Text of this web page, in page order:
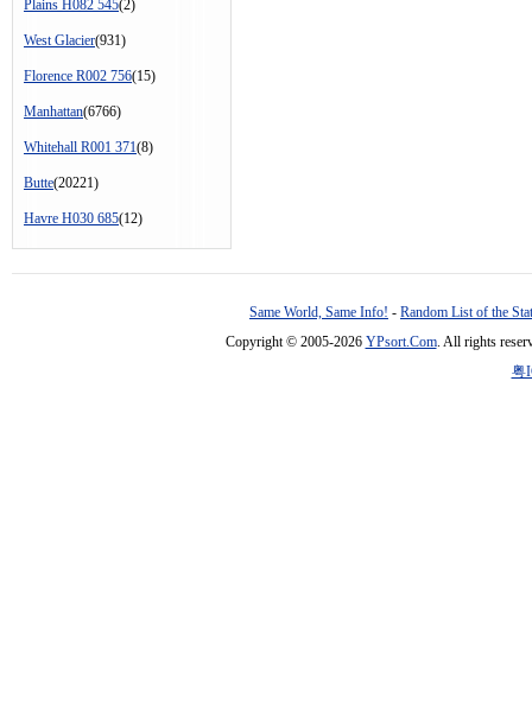
Plains H082 545(2)
West Glacier(931)
Florence R002 756(15)
Manhattan(6766)
Whitehall R001 371(8)
Butte(20221)
Havre H030 685(12)
Same World, Same Info! - Random List of the
Copyright © 2005-2026 YPsort.Com. All rights
粤